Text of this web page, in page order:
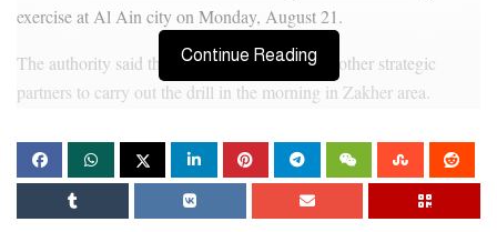
exercise at Al Ain city on Monday, August 21.
The authority said that it will collaborate with other strategic
partners to carry out the drill in the morning in Zakher area.
Authorities have urged members of the public not to approach the
site and avoid taking pictures of the site.
Continue Reading